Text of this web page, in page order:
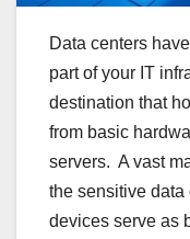
Data centers
part of your IT
destination that
from basic
servers. A vast
the sensitive
devices serve as